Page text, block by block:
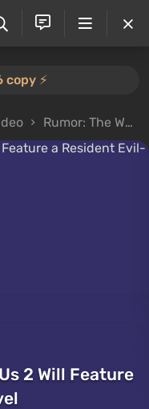
copy ⚡️
Rumor: The Wolf Among Us 2 Will Feature a Resident Evil-Style Level
2 Will Feature